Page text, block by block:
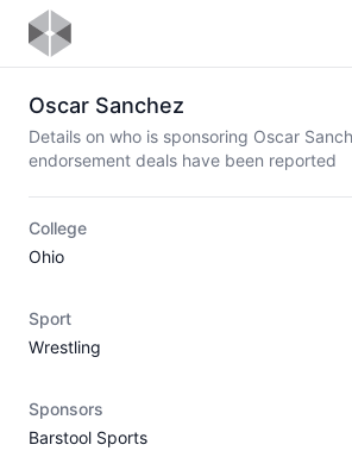
Oscar Sanchez
Details on who is sponsoring Oscar
endorsement deals have been reported
College
Ohio
Sport
Wrestling
Sponsors
Barstool Sports